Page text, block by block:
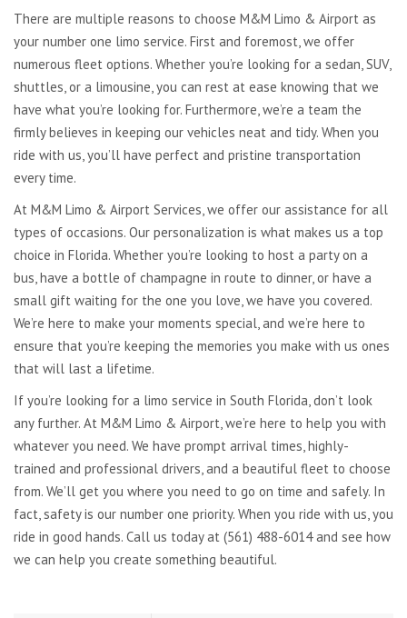
There are multiple reasons to choose M&M Limo & Airport as
your number one limo service. First and foremost, we offer
numerous fleet options. Whether you’re looking for a sedan, SUV,
shuttles, or a limousine, you can rest at ease knowing that we
have what you’re looking for. Furthermore, we’re a team the
firmly believes in keeping our vehicles neat and tidy. When you
ride with us, you’ll have perfect and pristine transportation
every time.
At M&M Limo & Airport Services, we offer our assistance for all
types of occasions. Our personalization is what makes us a top
choice in Florida. Whether you’re looking to host a party on a
bus, have a bottle of champagne in route to dinner, or have a
small gift waiting for the one you love, we have you covered.
We’re here to make your moments special, and we’re here to
ensure that you’re keeping the memories you make with us ones
that will last a lifetime.
If you’re looking for a limo service in South Florida, don’t look
any further. At M&M Limo & Airport, we’re here to help you with
whatever you need. We have prompt arrival times, highly-
trained and professional drivers, and a beautiful fleet to choose
from. We’ll get you where you need to go on time and safely. In
fact, safety is our number one priority. When you ride with us, you
ride in good hands. Call us today at (561) 488-6014 and see how
we can help you create something beautiful.